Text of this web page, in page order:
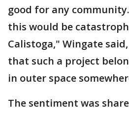
good for any
this would be
Calistoga," Wingate
that such a project
in outer space
The sentiment was